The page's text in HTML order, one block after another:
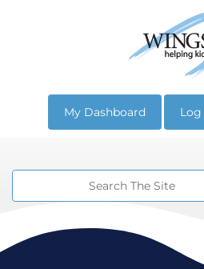
My Dashboard Log